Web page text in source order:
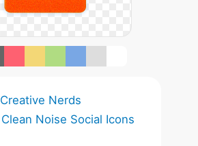
Creative Nerds
Clean Noise Social Icons